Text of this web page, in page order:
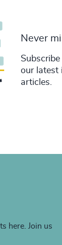
Never
our latest
articles.
here. Join us